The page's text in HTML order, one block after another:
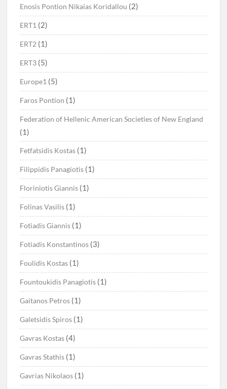
Enosis Pontion Nikaias Koridallou (2)
ERT1 (2)
ERT2 (1)
ERT3 (5)
Europe1 (5)
Faros Pontion (1)
Federation of Hellenic American Societies of New England
(1)
Fetfatsidis Kostas (1)
Filippidis Panagiotis (1)
Floriniotis Giannis (1)
Folinas Vasilis (1)
Fotiadis Giannis (1)
Fotiadis Konstantinos (3)
Foulidis Kostas (1)
Fountoukidis Panagiotis (1)
Gaitanos Petros (1)
Galetsidis Spiros (1)
Gavras Kostas (4)
Gavras Stathis (1)
Gavrias Nikolaos (1)